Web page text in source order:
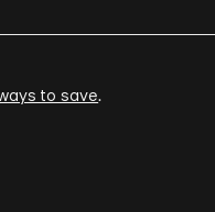
to save.